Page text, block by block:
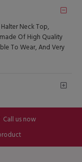
Neck Top,
Of High Quality
To Wear, And Very
Call us now